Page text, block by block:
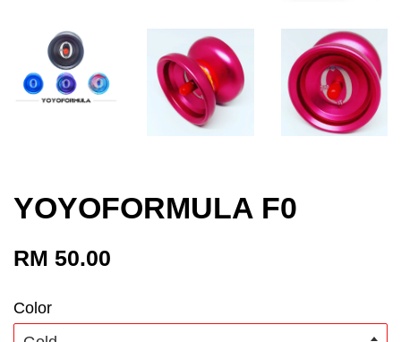
YOYOFORMULA F0
RM 50.00
Color